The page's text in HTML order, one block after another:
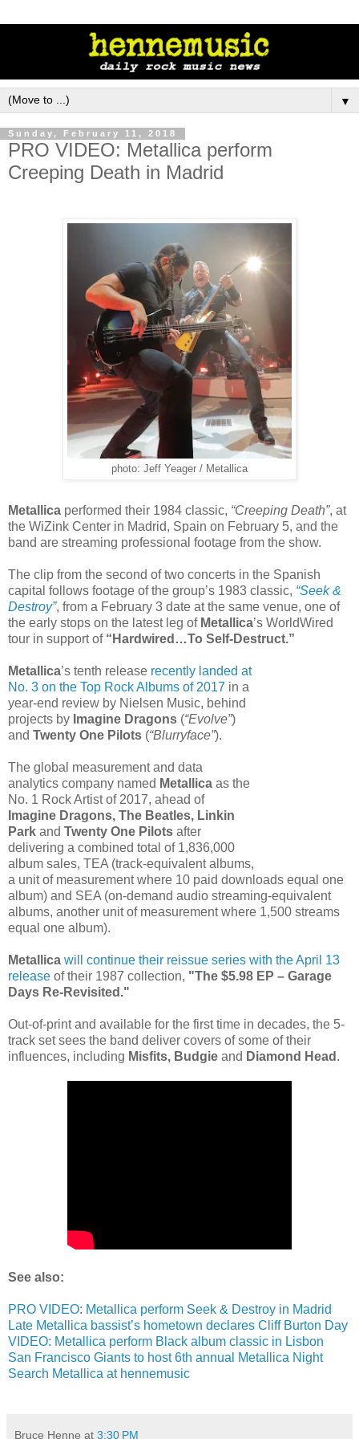
▼
Sunday, February 11, 2018
PRO VIDEO: Metallica perform
Creeping Death in Madrid
photo: Jeff Yeager / Metallica
Metallica performed their 1984 classic, “Creeping Death”, at
the WiZink Center in Madrid, Spain on February 5, and the
band are streaming professional footage from the show.
The clip from the second of two concerts in the Spanish
capital follows footage of the group’s 1983 classic, “Seek &
Destroy”, from a February 3 date at the same venue, one of
the early stops on the latest leg ofMetallica’s WorldWired
tour in support of “Hardwired…To Self-Destruct.”
Metallica’s tenth release recently landed at
No. 3 on the Top Rock Albums of 2017 in a
year-end review by Nielsen Music, behind
projects by Imagine Dragons (“Evolve”)
and Twenty One Pilots (“Blurryface”).
The global measurement and data
analytics company named Metallica as the
No. 1 Rock Artist of 2017, ahead of
Imagine Dragons, The Beatles, Linkin
Park and Twenty One Pilots after
delivering a combined total of 1,836,000
album sales, TEA (track-equivalent albums,
a unit of measurement where 10 paid downloads equal one
album) and SEA (on-demand audio streaming-equivalent
albums, another unit of measurement where 1,500 streams
equal one album).
Metallica will continue their reissue series with the April 13
release of their 1987 collection, "The $5.98 EP – Garage
Days Re-Revisited."
Out-of-print and available for the first time in decades, the 5-
track set sees the band deliver covers of some of their
influences, including Misfits, Budgie and Diamond Head .
See also:
PRO VIDEO: Metallica perform Seek & Destroy in Madrid
Late Metallica bassist’s hometown declares Cliff Burton Day
VIDEO: Metallica perform Black album classic in Lisbon
San Francisco Giants to host 6th annual Metallica Night
Search Metallica at hennemusic
Bruce Henne at 3:30 PM